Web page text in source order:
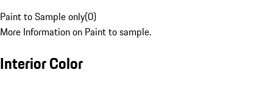
Paint to Sample only(0)
More Information on Paint to sample.
Interior Color